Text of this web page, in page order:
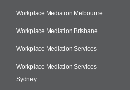
Workplace Mediation Melbourne
Workplace Mediation Brisbane
Workplace Mediation Services
Workplace Mediation Services
Sydney